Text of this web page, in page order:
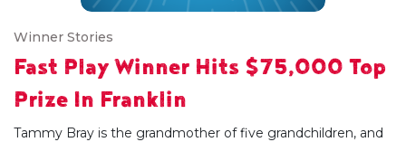
Winner Stories
Fast Play Winner Hits $75,000 Top
Prize In Franklin
Tammy Bray is the grandmother of five grandchildren, and